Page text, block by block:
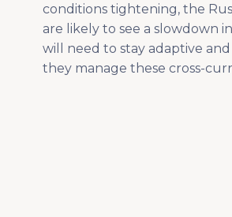
conditions tightening, the
are likely to see a slowdown
will need to stay adaptive
they manage these cross-